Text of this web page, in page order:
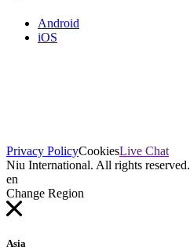
Android
iOS
Privacy PolicyCookiesLive Chat
Niu International. All rights reserved.
en
Change Region
Asia